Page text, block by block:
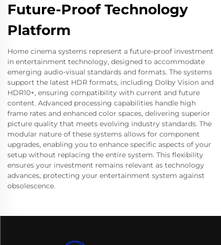
Future-Proof Technology
Platform
Home cinema systems represent a future-proof investment
in entertainment technology, designed to accommodate
emerging audio-visual standards and formats. The systems
support the latest HDR formats, including Dolby Vision and
HDR10+, ensuring compatibility with current and future
content. Advanced processing capabilities handle high
frame rates and enhanced color spaces, delivering superior
picture quality that meets evolving industry standards. The
modular nature of these systems allows for component
upgrades, enabling you to enhance specific aspects of your
setup without replacing the entire system. This flexibility
ensures your investment remains relevant as technology
advances, protecting your entertainment system against
obsolescence.